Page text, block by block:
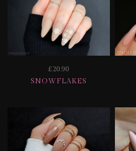
£20.90
SNOWFLAKES